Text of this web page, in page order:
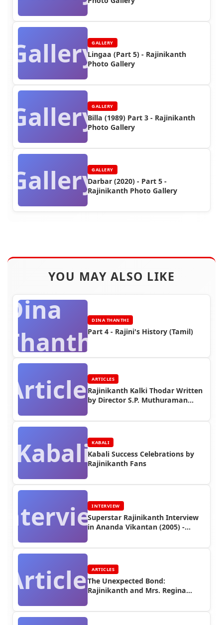
GalleryGALLERY
Lingaa (Part 5) - Rajinikanth
Photo Gallery
GalleryGALLERY
Billa (1989) Part 3 - Rajinikanth
Photo Gallery
GalleryGALLERY
Darbar (2020) - Part 5 -
Rajinikanth Photo Gallery
YOU MAY ALSO LIKE
Dina
Thanthi
DINA THANTHI
Part 4 - Rajini's History (Tamil)
ArticlesARTICLES
Rajinikanth Kalki Thodar Written
by Director S.P. Muthuraman
Kabali KABALI
Kabali Success Celebrations by
Rajinikanth Fans
INTERVIEW
Superstar Rajinikanth Interview
in Ananda Vikantan (2005) -
ArticlesARTICLES
The Unexpected Bond:
Rajinikanth and Mrs. Regina